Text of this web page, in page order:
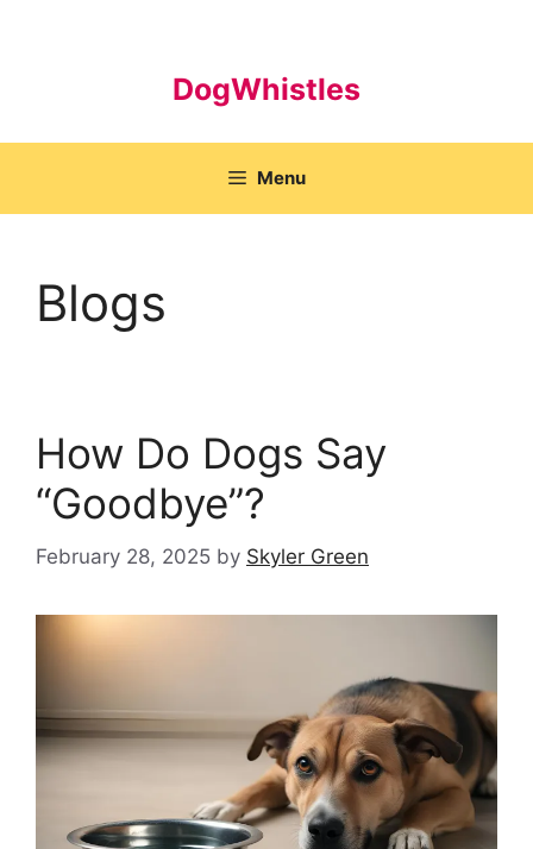
DogWhistles
Menu
Blogs
How Do Dogs Say
“Goodbye”?
February 28, 2025 by Skyler Green